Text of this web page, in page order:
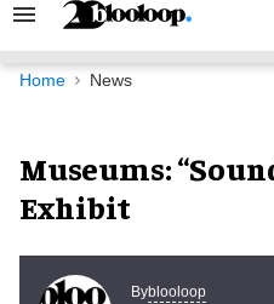
Search
Navigation
Home News
Museums:
Exhibit
Byblooloop